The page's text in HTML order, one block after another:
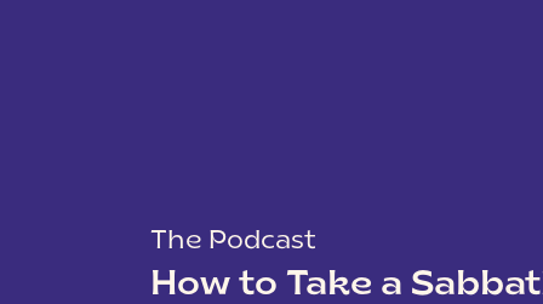
The Podcast
How to Take a